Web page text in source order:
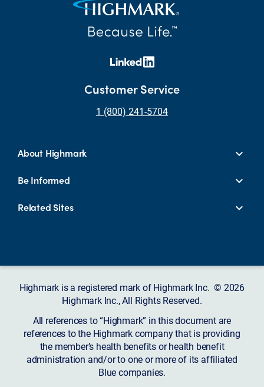
Customer Service
1 (800) 241-5704
About Highmark
Be Informed
Related Sites
Highmark is a registered mark of Highmark Inc. © 2026
Highmark Inc., All Rights Reserved.
All references to “Highmark” in this document are
references to the Highmark company that is providing
the member’s health benefits or health benefit
administration and/or to one or more of its affiliated
Blue companies.